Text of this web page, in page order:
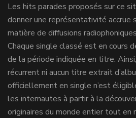
Les hits parades proposés sur ce
donner une représentativité accrue
matière de diffusions
Chaque single classé est en cours
de la période indiquée en titre.
récurrent ni aucun titre extrait
officiellement en single n’est
les internautes à partir à la
originaires du monde entier tout en